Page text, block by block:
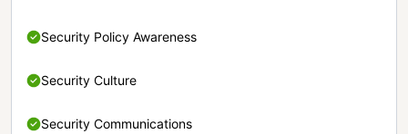
Security Policy Awareness
Security Culture
Security Communications